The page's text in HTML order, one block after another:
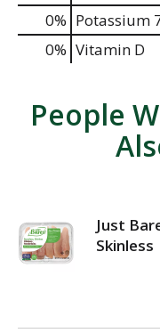
0% Potassium
0% Vitamin D
People
Just
Skinless